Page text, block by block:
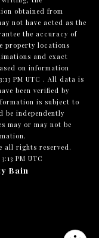
obtained from
not have acted as the
the accuracy of
property locations
and exact
on information
PM UTC . All data is
been verified by
is subject to
be independently
may or may not be
all rights reserved.
PM UTC
Bain